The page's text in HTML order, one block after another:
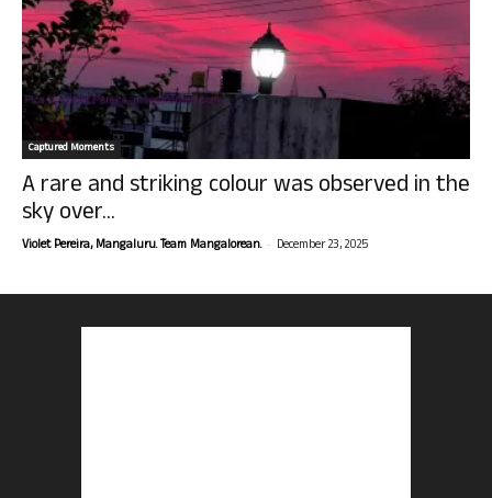
Captured Moments
A rare and striking colour was observed in the
sky over...
Violet Pereira, Mangaluru. Team Mangalorean. - December 23, 2025